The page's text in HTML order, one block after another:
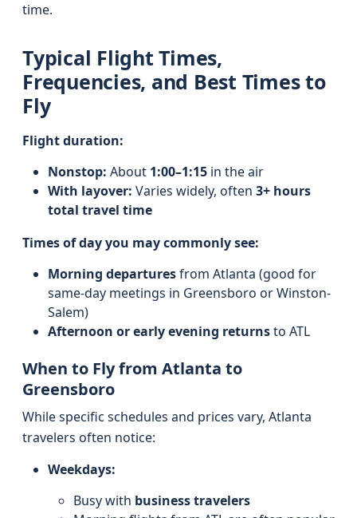
time.
Typical Flight Times,
Frequencies, and Best Times to
Fly
Flight duration:
Nonstop: About 1:00–1:15 in the air
With layover: Varies widely, often 3+ hours
total travel time
Times of day you may commonly see:
Morning departuresfrom Atlanta (good for
same-day meetings in Greensboro or Winston-
Salem)
Afternoon or early evening returnsto ATL
When to Fly from Atlanta to
Greensboro
While specific schedules and prices vary, Atlanta
travelers often notice:
Weekdays:
Busy with business travelers